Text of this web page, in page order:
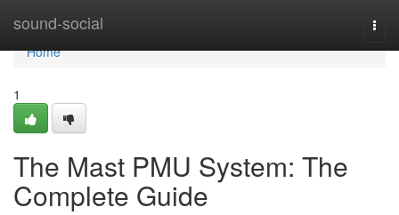
sound-social
Home
Home
1
The Mast PMU System: The
Complete Guide